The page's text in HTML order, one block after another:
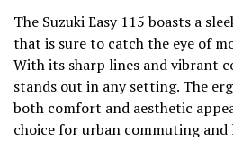
The Suzuki Easy 115 boasts a
that is sure to catch the eye of
With its sharp lines and vibrant
stands out in any setting. The
both comfort and aesthetic
choice for urban commuting and